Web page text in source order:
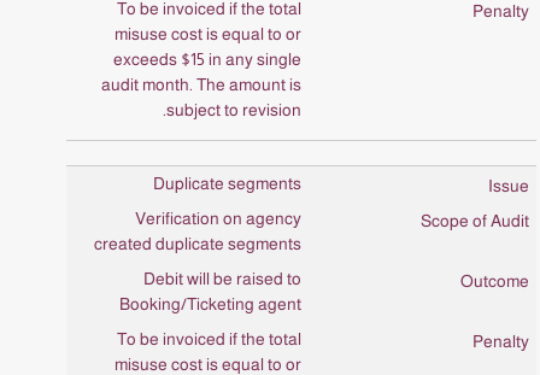
To be invoiced if the total
misuse cost is equal to or
exceeds $15 in any single
audit month. The amount is
subject to revision.
Duplicate segments
Verification on agency
created duplicate segments
Debit will be raised to
Booking/Ticketing agent
To be invoiced if the total
misuse cost is equal to or